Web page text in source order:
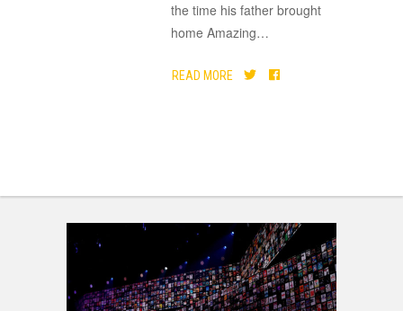
the time his father brought
home Amazing…
READ MORE